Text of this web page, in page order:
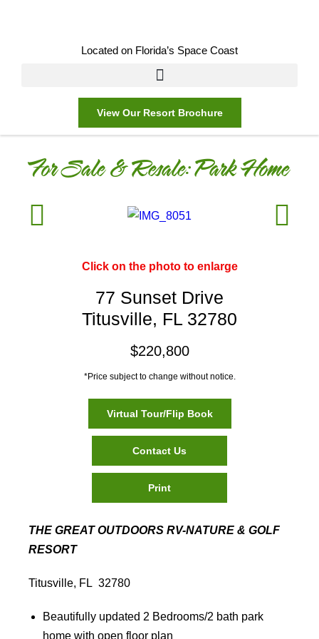
Located on Florida’s Space Coast
View Our Resort Brochure
For Sale & Resale:Park Home
Click on the photo to enlarge
77 Sunset Drive
Titusville, FL 32780
$220,800
*Price subject to change without notice.
Virtual Tour/Flip Book
Contact Us
Print
THE GREAT OUTDOORS RV-NATURE & GOLF
RESORT
Titusville, FL 32780
Beautifully updated 2 Bedrooms/2 bath park
home with open floor plan